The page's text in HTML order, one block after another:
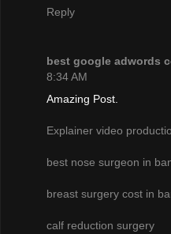
Reply
best google adwords
8:34 AM
Amazing Post.
Explainer video
best nose surgeon in
breast surgery cost in
calf reduction surgery